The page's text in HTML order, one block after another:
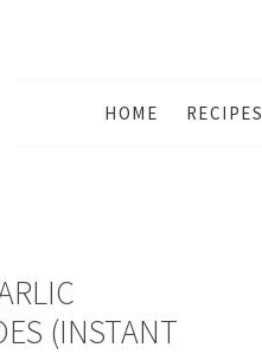
HOME RECIPES
(INSTANT